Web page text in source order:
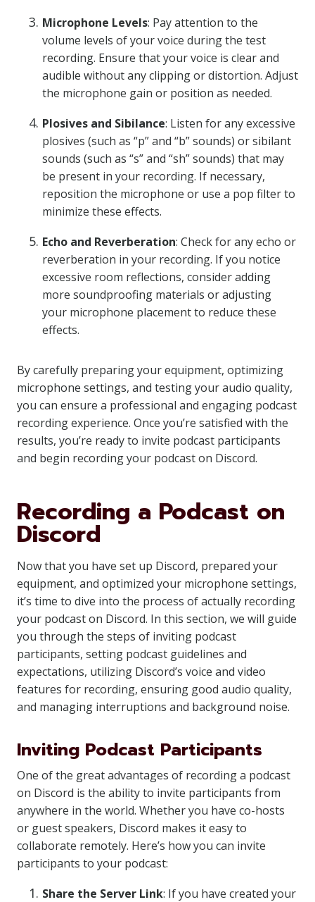
Microphone Levels: Pay attention to the
volume levels of your voice during the test
recording. Ensure that your voice is clear and
audible without any clipping or distortion. Adjust
the microphone gain or position as needed.
Plosives and Sibilance: Listen for any excessive
plosives (such as “p” and “b” sounds) or sibilant
sounds (such as “s” and “sh” sounds) that may
be present in your recording. If necessary,
reposition the microphone or use a pop filter to
minimize these effects.
Echo and Reverberation: Check for any echo or
reverberation in your recording. If you notice
excessive room reflections, consider adding
more soundproofing materials or adjusting
your microphone placement to reduce these
effects.
By carefully preparing your equipment, optimizing
microphone settings, and testing your audio quality,
you can ensure a professional and engaging podcast
recording experience. Once you’re satisfied with the
results, you’re ready to invite podcast participants
and begin recording your podcast on Discord.
Recording a Podcast on
Discord
Now that you have set up Discord, prepared your
equipment, and optimized your microphone settings,
it’s time to dive into the process of actually recording
your podcast on Discord. In this section, we will guide
you through the steps of inviting podcast
participants, setting podcast guidelines and
expectations, utilizing Discord’s voice and video
features for recording, ensuring good audio quality,
and managing interruptions and background noise.
Inviting Podcast Participants
One of the great advantages of recording a podcast
on Discord is the ability to invite participants from
anywhere in the world. Whether you have co-hosts
or guest speakers, Discord makes it easy to
collaborate remotely. Here’s how you can invite
participants to your podcast:
Share the Server Link: If you have created your